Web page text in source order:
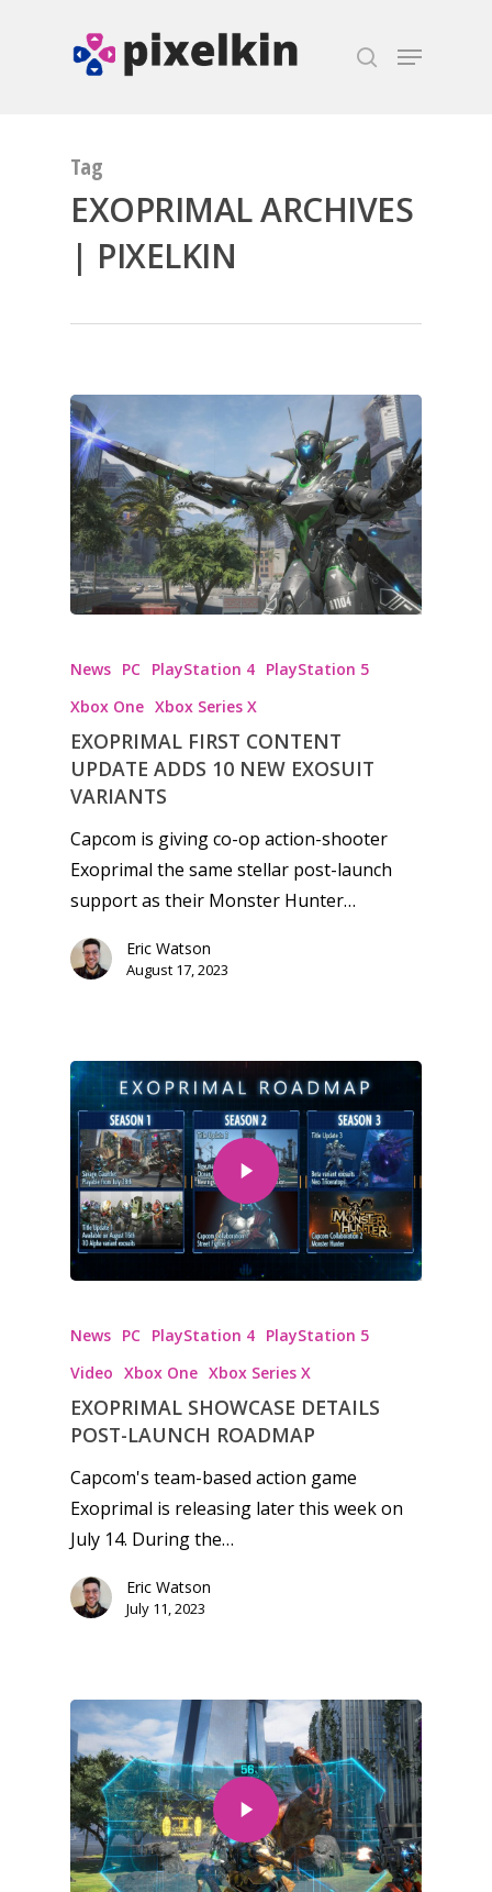
Tag
EXOPRIMAL ARCHIVES
| PIXELKIN
News PC PlayStation 4 PlayStation 5
Xbox One Xbox Series X
EXOPRIMAL FIRST CONTENT
UPDATE ADDS 10 NEW EXOSUIT
VARIANTS
Capcom is giving co-op action-shooter
Exoprimal the same stellar post-launch
support as their Monster Hunter…
Eric Watson
August 17, 2023
News PC PlayStation 4 PlayStation 5
Video Xbox One Xbox Series X
EXOPRIMAL SHOWCASE DETAILS
POST-LAUNCH ROADMAP
Capcom's team-based action game
Exoprimal is releasing later this week on
July 14. During the…
Eric Watson
July 11, 2023
News
Reviews
Video
Feature